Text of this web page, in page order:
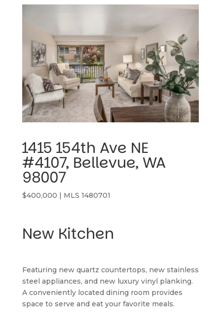
1415 154th Ave NE
#4107, Bellevue, WA
98007
$400,000 | MLS 1480701
New Kitchen
Featuring new quartz countertops, new stainless
steel appliances, and new luxury vinyl planking.
A conveniently located dining room provides
space to serve and eat your favorite meals.